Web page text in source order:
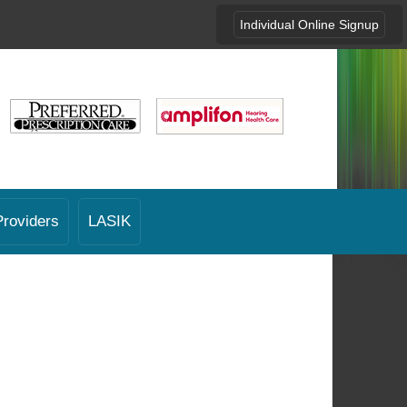
Individual Online Signup
LASIK